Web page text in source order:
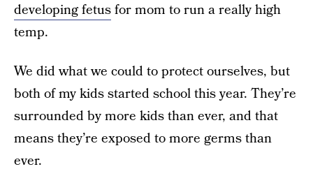
developing fetusfor mom to run a really high
temp.
We did what we could to protect ourselves, but
both of my kids started school this year. They’re
surrounded by more kids than ever, and that
means they’re exposed to more germs than
ever.